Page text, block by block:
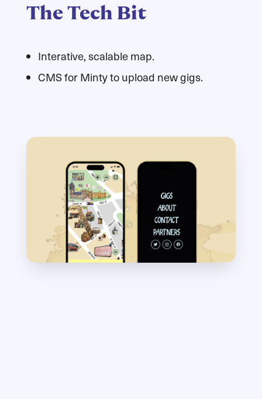
The Tech Bit
Interative, scalable map.
CMS for Minty to upload new gigs.